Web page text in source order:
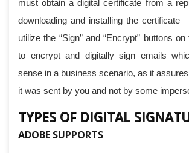
must obtain a digital certificate from a
downloading and installing the certificate
utilize the “Sign” and “Encrypt” buttons
to encrypt and digitally sign emails
sense in a business scenario, as it
it was sent by you and not by some
TYPES OF DIGITAL
ADOBE SUPPORTS